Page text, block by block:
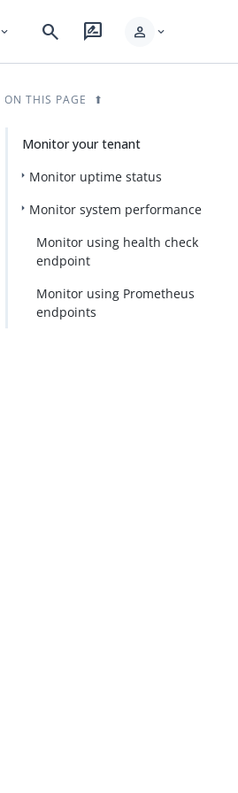
expand_more search rate_review person expand_more
ON THIS PAGE
Monitor your tenant
Monitor uptime status
Monitor system performance
Monitor using health check
endpoint
Monitor using Prometheus
endpoints